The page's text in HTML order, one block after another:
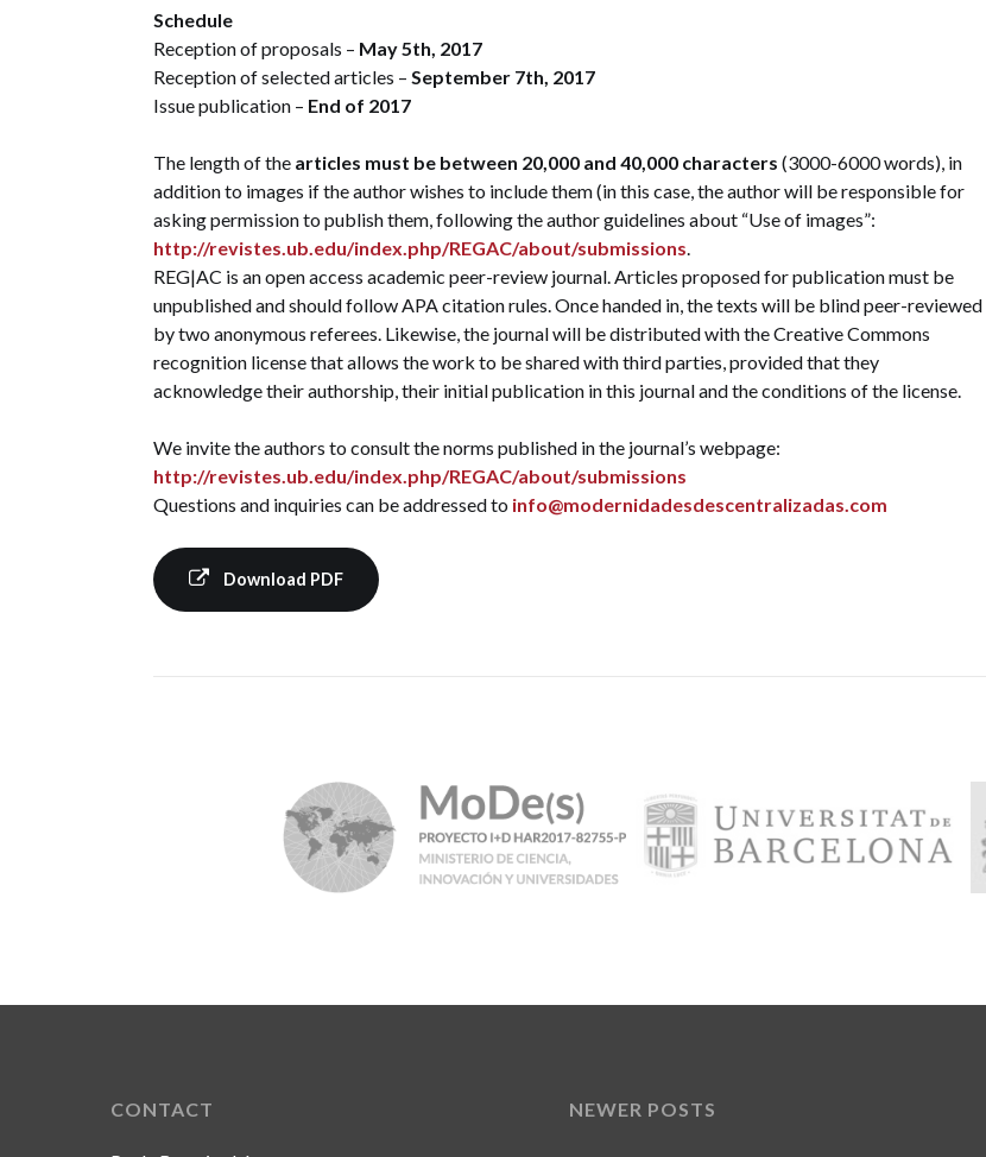
Schedule
Reception of proposals – May 5th, 2017
Reception of selected articles – September 7th, 2017
Issue publication – End of 2017
The length of the articles must be between 20,000 and 40,000 characters (3000-6000 words), in
addition to images if the author wishes to include them (in this case, the author will be responsible for
asking permission to publish them, following the author guidelines about “Use of images”:
http://revistes.ub.edu/index.php/REGAC/about/submissions
REG|AC is an open access academic peer-review journal. Articles proposed for publication must be
unpublished and should follow APA citation rules. Once handed in, the texts will be blind peer-reviewed
by two anonymous referees. Likewise, the journal will be distributed with the Creative Commons
recognition license that allows the work to be shared with third parties, provided that they
acknowledge their authorship, their initial publication in this journal and the conditions of the license.
We invite the authors to consult the norms published in the journal’s webpage:
http://revistes.ub.edu/index.php/REGAC/about/submissions
Questions and inquiries can be addressed to info@modernidadesdescentralizadas.com
Download PDF
CONTACT NEWER POSTS